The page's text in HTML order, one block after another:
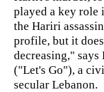
played a key
the Hariri
profile, but it
decreasing,"
("Let's Go"), a
secular Lebanon.